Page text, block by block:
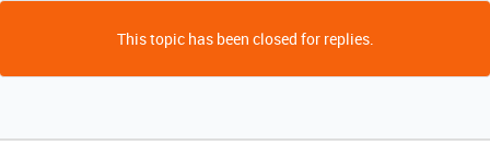
This topic has been closed for replies.